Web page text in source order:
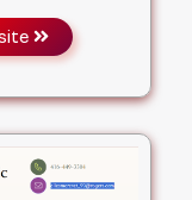
about
you and